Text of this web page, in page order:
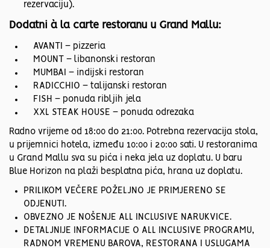
rezervaciju).
Dodatni à la carte restoranu u Grand Mallu:
AVANTI – pizzeria
MOUNT – libanonski restoran
MUMBAI – indijski restoran
RADICCHIO – talijanski restoran
FISH – ponuda ribljih jela
XXL STEAK HOUSE – ponuda odrezaka
Radno vrijeme od 18:00 do 21:00. Potrebna rezervacija stola,
u prijemnici hotela, između 10:00 i 20:00 sati. U restoranima
u Grand Mallu sva su pića i neka jela uz doplatu. U baru
Blue Horizon na plaži besplatna pića, hrana uz doplatu.
PRILIKOM VEČERE POŽELJNO JE PRIMJERENO SE
ODJENUTI.
OBVEZNO JE NOŠENJE ALL INCLUSIVE NARUKVICE.
DETALJNIJE INFORMACIJE O ALL INCLUSIVE PROGRAMU,
RADNOM VREMENU BAROVA, RESTORANA I USLUGAMA